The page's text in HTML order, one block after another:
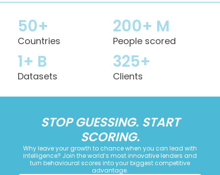
50+
Countries
200+ M
People scored
1+ B
Datasets
325+
Clients
STOP GUESSING. START
SCORING.
Why leave your growth to chance when you can lead with
intelligence? Join the world’s most innovative lenders and
turn behavioural scores into your biggest competitive
advantage.